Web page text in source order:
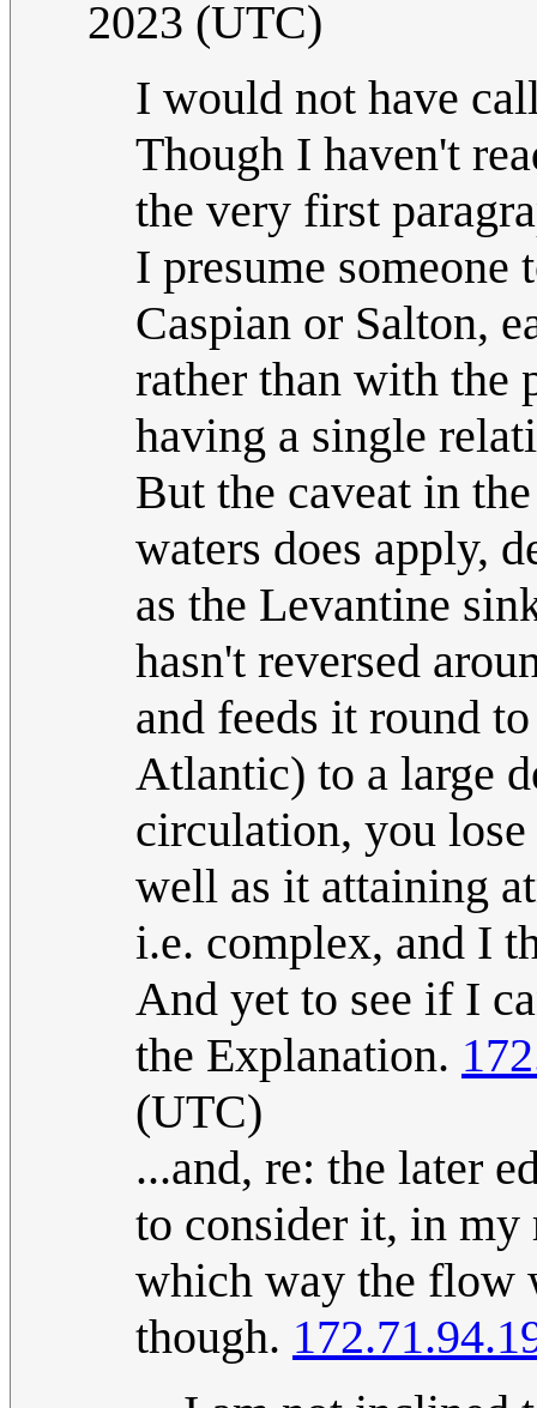
2023 (UTC)
I would not have
Though I haven't
the very first
I presume
Caspian or Salton,
rather than with the
having a single
But the caveat in
waters does apply,
as the Levantine
hasn't reversed
and feeds it round
Atlantic) to a large
circulation, you
well as it attaining
i.e. complex, and I
And yet to see if I
the Explanation.
(UTC)
...and, re: the later
to consider it, in
which way the flow
though.